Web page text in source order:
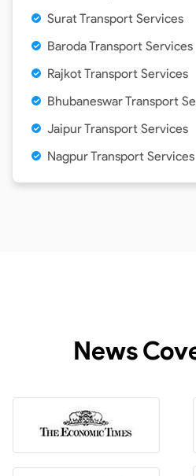
Surat Transport Services
Baroda Transport Services
Rajkot Transport Services
Bhubaneswar Transport
Jaipur Transport Services
Nagpur Transport Services
News